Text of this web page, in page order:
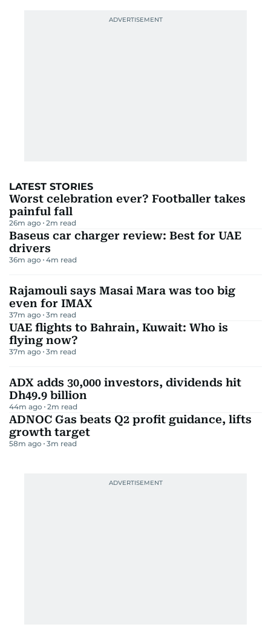
LATEST STORIES
Worst celebration ever? Footballer takes
painful fall
26m ago 2m read
Baseus car charger review: Best for UAE
drivers
36m ago 4m read
Rajamouli says Masai Mara was too big
even for IMAX
37m ago 3m read
UAE flights to Bahrain, Kuwait: Who is
flying now?
37m ago 3m read
ADX adds 30,000 investors, dividends hit
Dh49.9 billion
44m ago 2m read
ADNOC Gas beats Q2 profit guidance, lifts
growth target
58m ago 3m read